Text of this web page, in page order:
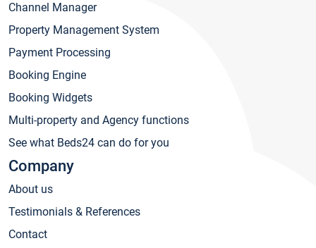
Channel Manager
Property Management System
Payment Processing
Booking Engine
Booking Widgets
Multi-property and Agency functions
See what Beds24 can do for you
Company
About us
Testimonials & References
Contact